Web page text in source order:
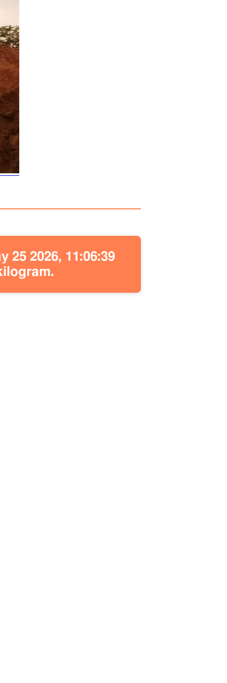
2026, 11:06:39